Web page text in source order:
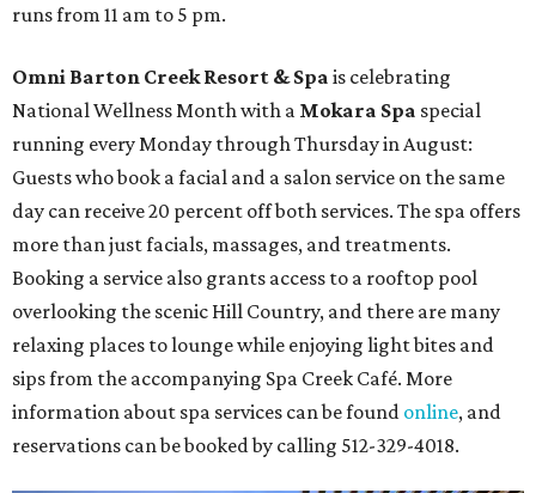
runs from 11 am to 5 pm.
Omni Barton Creek Resort & Spa is celebrating
National Wellness Month with a Mokara Spa special
running every Monday through Thursday in August:
Guests who book a facial and a salon service on the same
day can receive 20 percent off both services. The spa offers
more than just facials, massages, and treatments.
Booking a service also grants access to a rooftop pool
overlooking the scenic Hill Country, and there are many
relaxing places to lounge while enjoying light bites and
sips from the accompanying Spa Creek Café. More
information about spa services can be found online, and
reservations can be booked by calling 512-329-4018.